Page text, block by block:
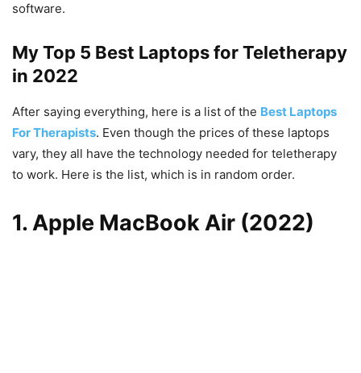
software.
My Top 5 Best Laptops for Teletherapy
in 2022
After saying everything, here is a list of the Best Laptops
For Therapists. Even though the prices of these laptops
vary, they all have the technology needed for teletherapy
to work. Here is the list, which is in random order.
1. Apple MacBook Air (2022)